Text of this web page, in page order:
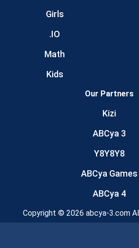
Girls
.IO
Math
Kids
Our Partners
Kizi
ABCya 3
Y8Y8Y8
ABCya Games
ABCya 4
Copyright © 2026 abcya-3.com